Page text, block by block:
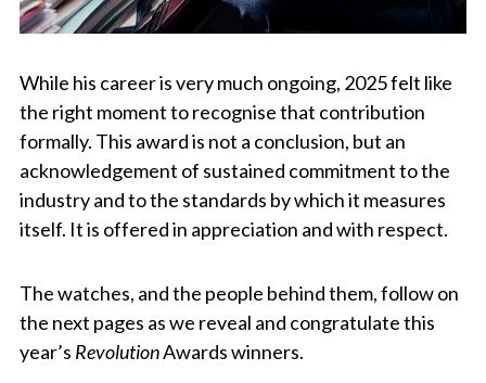
While his career is very much ongoing, 2025 felt like
the right moment to recognise that contribution
formally. This award is not a conclusion, but an
acknowledgement of sustained commitment to the
industry and to the standards by which it measures
itself. It is offered in appreciation and with respect.
The watches, and the people behind them, follow on
the next pages as we reveal and congratulate this
year’s RevolutionAwards winners.